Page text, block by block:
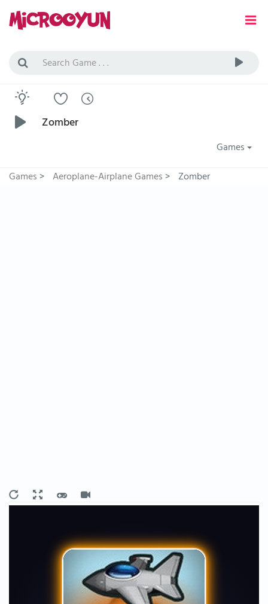
Zomber
Games
Games> Aeroplane-Airplane Games> Zomber